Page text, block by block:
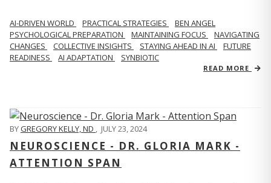
AI-DRIVEN WORLD PRACTICAL STRATEGIES
BEN ANGEL
PSYCHOLOGICAL PREPARATION
MAINTAINING FOCUS
NAVIGATING
CHANGES
COLLECTIVE INSIGHTS STAYING AHEAD IN AI
FUTURE
READINESS
AI ADAPTATION SYNBIOTIC
READ MORE
BYGREGORY KELLY, ND , JULY 23, 2024
NEUROSCIENCE - DR. GLORIA MARK -
ATTENTION SPAN